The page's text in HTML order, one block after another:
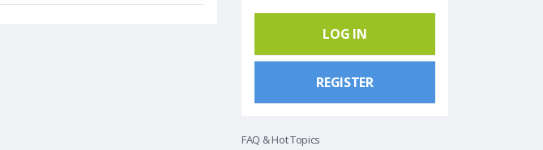
LOG IN
REGISTER
FAQ & Hot Topics